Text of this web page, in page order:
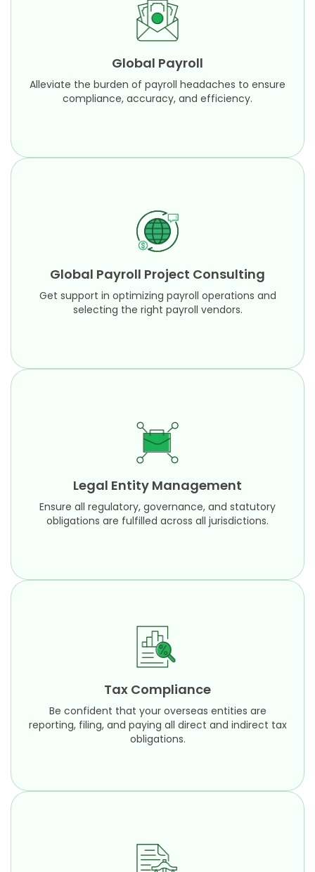
Global Payroll
Alleviate the burden of payroll headaches to ensure
compliance, accuracy, and efficiency.
Global Payroll
Alleviate the burden of payroll headaches to
Learn More
Global Payroll Project Consulting
Get support in optimizing payroll operations and
selecting the right payroll vendors.
Global Payroll Project Consulting
Get support in optimizing payroll operations and
Learn More
Legal Entity Management
Ensure all regulatory, governance, and statutory
obligations are fulfilled across all jurisdictions.
Legal Entity Management
Ensure all regulatory, governance, and statutory
Learn More
Tax Compliance
Be confident that your overseas entities are
reporting, filing, and paying all direct and indirect tax
obligations.
Tax Compliance
Be confident that your overseas entities are
tax obligations.
Learn More
Technical Consulting